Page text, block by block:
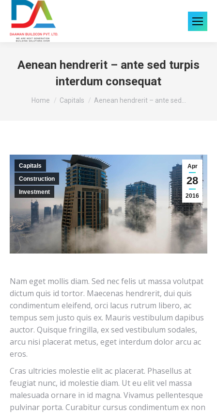
Aenean hendrerit – ante sed turpis
interdum consequat
You are here:
Home Capitals Aenean hendrerit – ante sed…
Apr
28
2016
Capitals
Construction
Investment
Nam eget mollis diam. Sed nec felis ut massa volutpat
dictum quis id tortor. Maecenas hendrerit, dui quis
condimentum eleifend, orci lacus rutrum libero, ac
tempus sem justo quis ex. Mauris vestibulum dapibus
auctor. Quisque fringilla, ex sed vestibulum sodales,
arcu nisi placerat metus, eget interdum dolor arcu ac
eros.
Cras ultricies molestie elit ac placerat. Phasellus at
feugiat nunc, id molestie diam. Ut eu elit vel massa
malesuada ornare in id magna. Vivamus pellentesque
pulvinar porta. Curabitur cursus condimentum ex non